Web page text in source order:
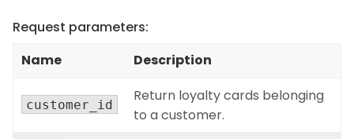
Request parameters:
Name
Description
customer_id
Return loyalty cards belonging
to a customer.